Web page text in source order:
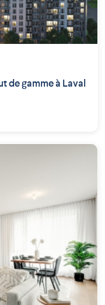
de gamme à Laval